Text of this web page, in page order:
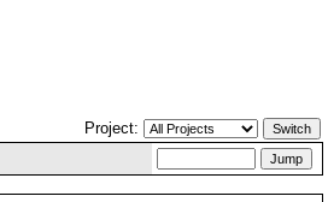
Project: